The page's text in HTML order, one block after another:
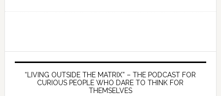
–
Primary
Sidebar
“LIVING OUTSIDE THE MATRIX” – THE PODCAST FOR
CURIOUS PEOPLE WHO DARE TO THINK FOR
THEMSELVES